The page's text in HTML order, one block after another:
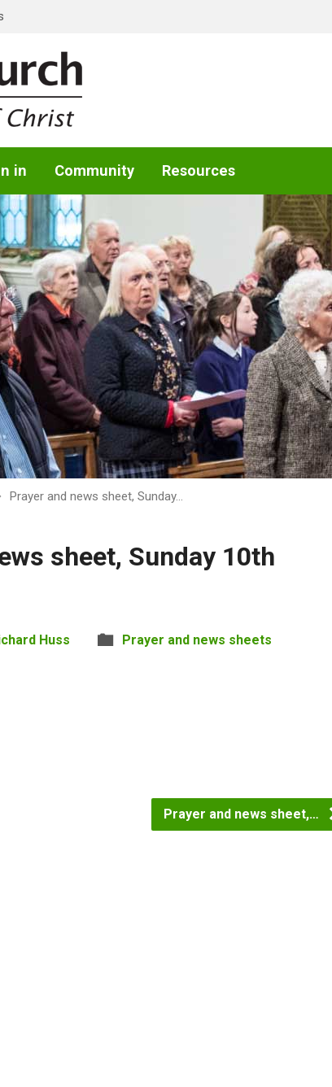
in Community Resources
Prayer and news sheet, Sunday…
sheet, Sunday 10th
Huss Prayer and news sheets
Prayer and news sheet,…